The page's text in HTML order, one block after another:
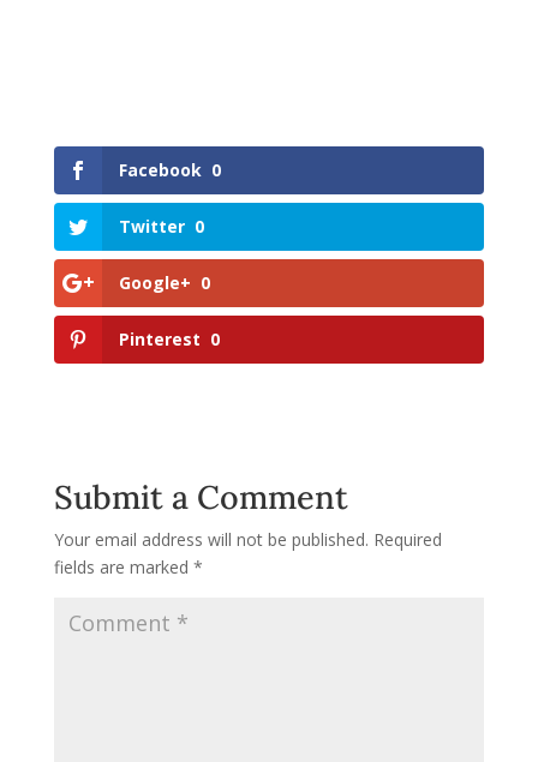
Facebook 0
Twitter 0
Google+ 0
Pinterest 0
Submit a Comment
Your email address will not be published. Required
fields are marked *